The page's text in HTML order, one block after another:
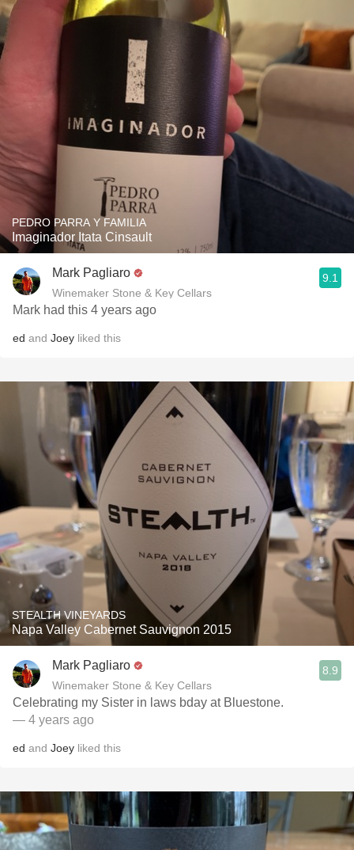
PEDRO PARRA Y FAMILIA
Imaginador Itata Cinsault
Mark Pagliaro
Winemaker Stone & Key Cellars
9.1
Mark had this 4 years ago
ed and Joey liked this
STEALTH VINEYARDS
Napa Valley Cabernet Sauvignon 2015
Mark Pagliaro
Winemaker Stone & Key Cellars
8.9
Celebrating my Sister in laws bday at Bluestone.
— 4 years ago
ed and Joey liked this